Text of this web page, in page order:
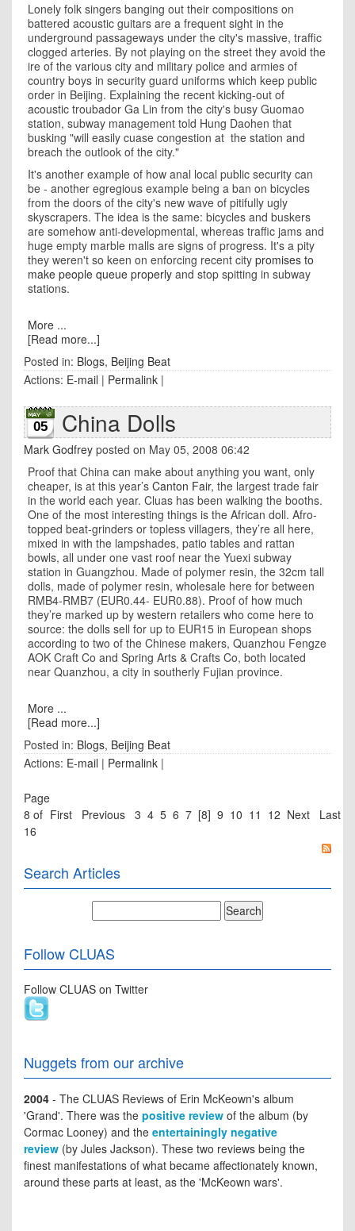
Lonely folk singers banging out their compositions on
battered acoustic guitars are a frequent sight in the
underground passageways under the city's massive, traffic
clogged arteries. By not playing on the street they avoid the
ire of the various city and military police and armies of
country boys in security guard uniforms which keep public
order in Beijing. Explaining the recent kicking-out of
acoustic troubador Ga Lin from the city's busy Guomao
station, subway management told Hung Daohen that
busking "will easily cuase congestion at the station and
breach the outlook of the city."
It's another example of how anal local public security can
be - another egregious example being a ban on bicycles
from the doors of the city's new wave of pitifully ugly
skyscrapers. The idea is the same: bicycles and buskers
are somehow anti-developmental, whereas traffic jams and
huge empty marble malls are signs of progress. It's a pity
they weren't so keen on enforcing recent city promises to
make people queue properly and stop spitting in subway
stations.
More ...
[Read more...]
Posted in: Blogs, Beijing Beat
Actions: E-mail | Permalink |
05 China Dolls
Mark Godfrey posted on May 05, 2008 06:42
Proof that China can make about anything you want, only
cheaper, is at this year’s Canton Fair, the largest trade fair
in the world each year. Cluas has been walking the booths.
One of the most interesting things is the African doll. Afro-
topped beat-grinders or topless villagers, they’re all here,
mixed in with the lampshades, patio tables and rattan
bowls, all under one vast roof near the Yuexi subway
station in Guangzhou. Made of polymer resin, the 32cm tall
dolls, made of polymer resin, wholesale here for between
RMB4-RMB7 (EUR0.44- EUR0.88). Proof of how much
they’re marked up by western retailers who come here to
source: the dolls sell for up to EUR15 in European shops
according to two of the Chinese makers, Quanzhou Fengze
AOK Craft Co and Spring Arts & Crafts Co, both located
near Quanzhou, a city in southerly Fujian province.
More ...
[Read more...]
Posted in: Blogs, Beijing Beat
Actions: E-mail | Permalink |
Page
8 of
16
First Previous 3 4 5 6 7 [8] 9 10 11 12 Next Last
Search Articles
Follow CLUAS
Follow CLUAS on Twitter
Nuggets from our archive
2004 - The CLUAS Reviews of Erin McKeown's album
'Grand'. There was the positive review of the album (by
Cormac Looney) and the entertainingly negative
review (by Jules Jackson). These two reviews being the
finest manifestations of what became affectionately known,
around these parts at least, as the 'McKeown wars'.